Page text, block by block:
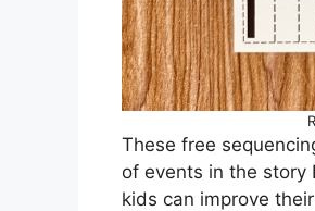
These free
of events in the story
kids can improve